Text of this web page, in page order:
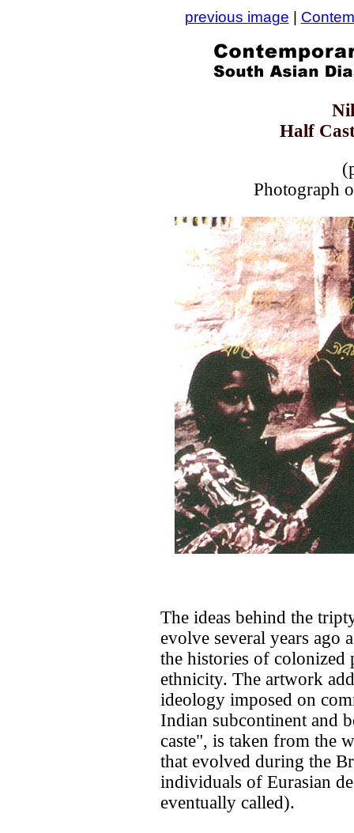
previous image
Half
Photograph
The ideas behind the
evolve several years ago
the histories of colonized
ethnicity. The artwork
ideology imposed on
Indian subcontinent and
caste", is taken from the
that evolved during the
individuals of Eurasian
eventually called).